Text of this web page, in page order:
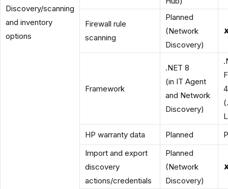
Discovery/scanning
and inventory
options
Firewall rule
scanning
Planned
(Network
Discovery)
Framework
.NET 8
(in IT Agent
and Network
Discovery)
HP warranty data
Planned
Import and export
discovery
actions/credentials
Planned
(Network
Discovery)